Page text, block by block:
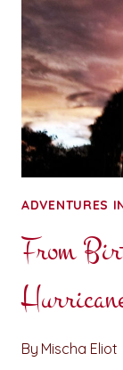
ADVENTURES
From
By Mischa Eliot